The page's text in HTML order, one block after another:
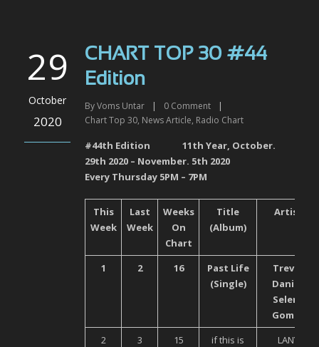
29
October
2020
CHART TOP 30 #44
Edition
ByVoms Untar | 0 Comment
|
Chart Top 30, News Article, Radio Chart
#44th Edition 11th Year, October.
29th 2020 – November. 5th 2020
Every Thursday 5PM – 7PM
This
Week
Last
Week
Weeks
On
Chart
Title
(Album)
Artist
1 2 16
Past Life
(Single)
Trevor
Daniel,
Selena
Gomez
2
3 15
if this is
LANY